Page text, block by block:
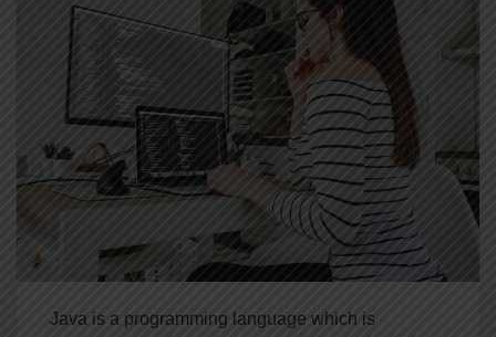
Java is a programming language which is